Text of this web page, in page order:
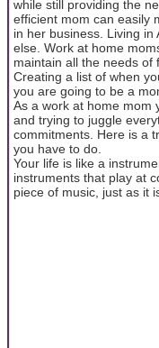
while still providing the
efficient mom can easily
in her business. Living
else. Work at home
maintain all the needs of
Creating a list of when
you are going to be a
As a work at home mom
and trying to juggle
commitments. Here is a
you have to do.
Your life is like a
instruments that play at
piece of music, just as it